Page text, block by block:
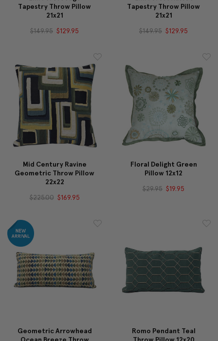
Tapestry Throw Pillow
21x21
$149.95 $129.95
Tapestry Throw Pillow
21x21
$149.95 $129.95
Mid Century Ravine
Geometric Throw Pillow
22x22
$225.00 $169.95
Floral Delight Green
Pillow 12x12
$29.95 $19.95
Geometric Arrowhead
Romo Pendant Teal